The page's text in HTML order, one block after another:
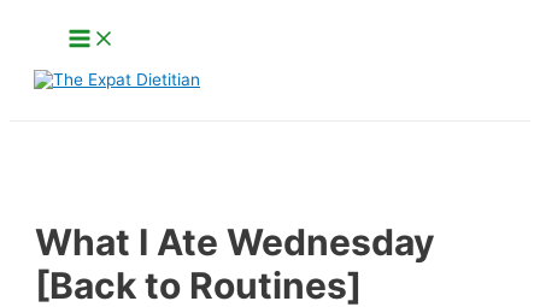
Main
Menu
What I Ate Wednesday
[Back to Routines]